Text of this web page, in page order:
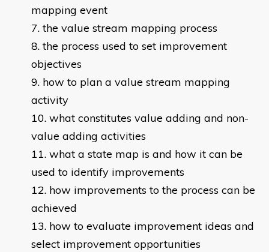
mapping event
the value stream mapping process
the process used to set improvement
objectives
how to plan a value stream mapping
activity
what constitutes value adding and non-
value adding activities
what a state map is and how it can be
used to identify improvements
how improvements to the process can be
achieved
how to evaluate improvement ideas and
select improvement opportunities